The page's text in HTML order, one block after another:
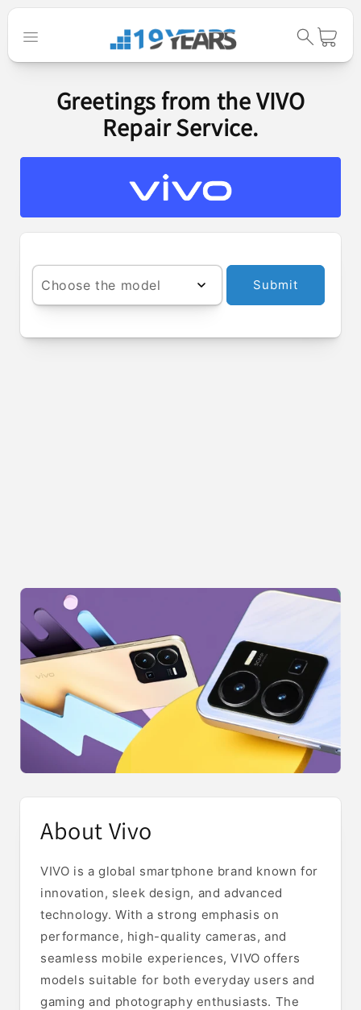
Skip to
Cart
Greetings from the VIVO
Repair Service.
Choose the model Submit
About Vivo
VIVO is a global smartphone brand known for
innovation, sleek design, and advanced
technology. With a strong emphasis on
performance, high-quality cameras, and
seamless mobile experiences, VIVO offers
models suitable for both everyday users and
gaming and photography enthusiasts. The